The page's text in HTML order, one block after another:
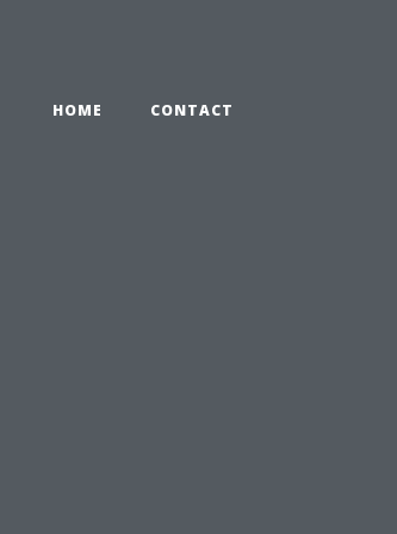
HOME CONTACT